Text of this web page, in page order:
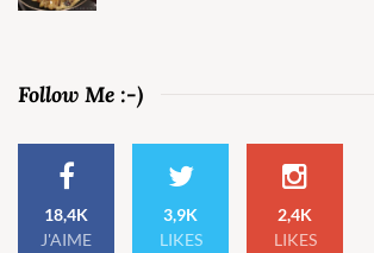
Follow Me :-)
18,4K
J'AIME
3,9K
LIKES
2,4K
LIKES